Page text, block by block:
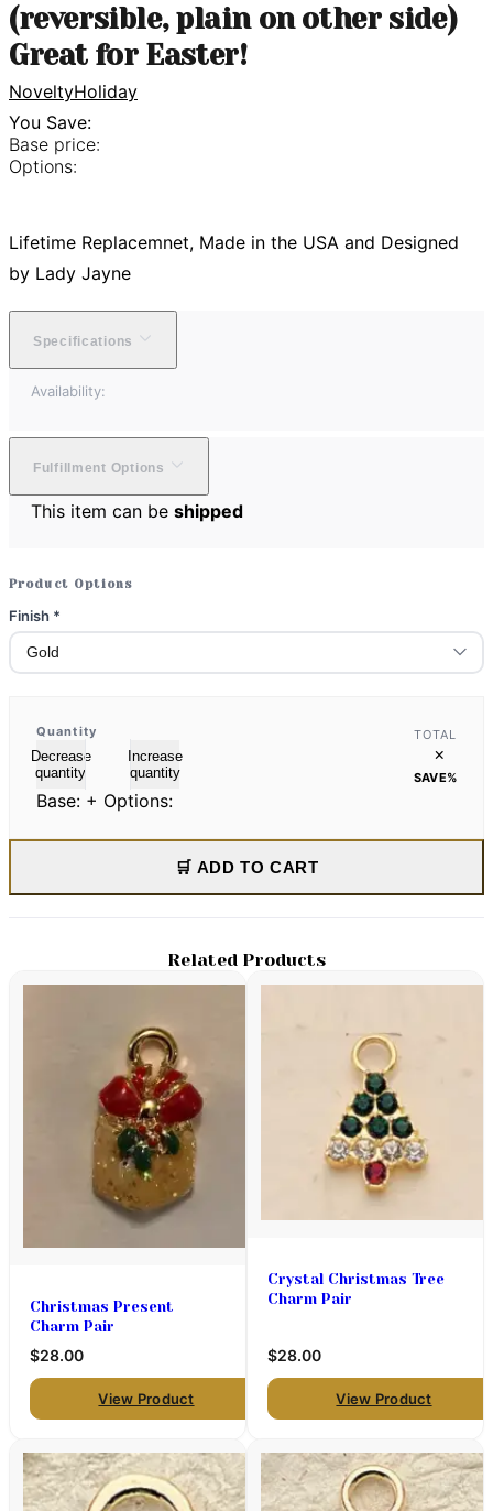
(reversible, plain on other side)
Great for Easter!
NoveltyHoliday
You Save:
Base price:
Options:
Lifetime Replacemnet, Made in the USA and Designed
by Lady Jayne
Specifications
Availability:
Fulfillment Options
This item can be shipped
Product Options
Finish *
Quantity
Decrease
quantity
Increase
quantity
TOTAL
×
SAVE%
Base: + Options:
🛒 ADD TO CART
Related Products
Christmas Present
Charm Pair
$28.00
View Product
Crystal Christmas Tree
Charm Pair
$28.00
View Product